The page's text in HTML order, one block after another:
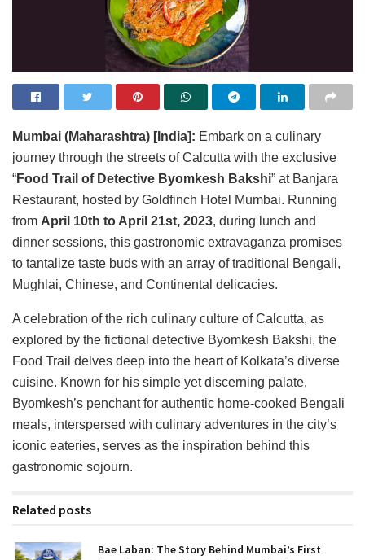
Mumbai (Maharashtra) [India]: Embark on a culinary
journey through the streets of Calcutta with the exclusive
“Food Trail of Detective Byomkesh Bakshi” at Banjara
Restaurant, hosted by Goldfinch Hotel Mumbai. Running
from April 10th to April 21st, 2023, during lunch and
dinner sessions, this gastronomic extravaganza promises
to tantalize taste buds with an array of traditional Bengali,
Mughlai, Chinese, and Continental delicacies.
A celebration of the rich culinary culture of Calcutta, as
explored by the fictional detective Byomkesh Bakshi, the
Food Trail delves deep into the heart of Kolkata’s diverse
cuisine. Known for his simple yet discerning palate,
Byomkesh’s penchant for authentic home-cooked Bengali
meals, interspersed with culinary adventures in the city’s
iconic eateries, serves as the inspiration behind this
gastronomic sojourn.
Related posts
Bae Laban: The Story Behind Mumbai’s First